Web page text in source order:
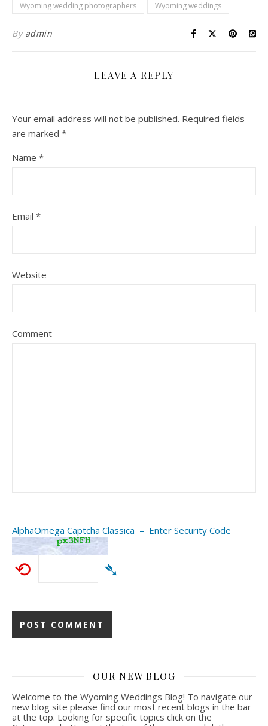
Wyoming wedding photographers
Wyoming weddings
By admin
LEAVE A REPLY
Your email address will not be published. Required fields
are marked *
Name *
Email *
Website
Comment
AlphaOmega Captcha Classica – Enter Security Code
⟲ ➴
OUR NEW BLOG
Welcome to the Wyoming Weddings Blog! To navigate our
new blog site please find our most recent blogs in the bar
at the top. Looking for specific topics click on the